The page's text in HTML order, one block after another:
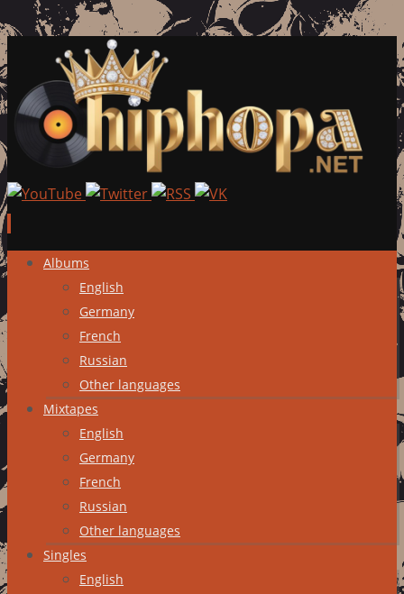
Skip
content
Albums
English
Germany
French
Russian
Other languages
Mixtapes
English
Germany
French
Russian
Other languages
Singles
English